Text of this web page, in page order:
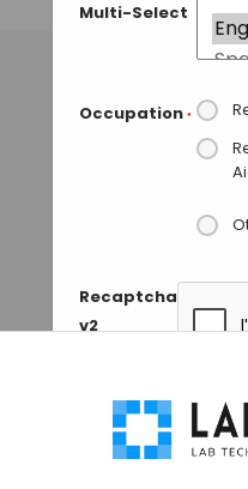
Multi-Select
Occupation *
Recaptcha
v2
GUEST AUTHOR